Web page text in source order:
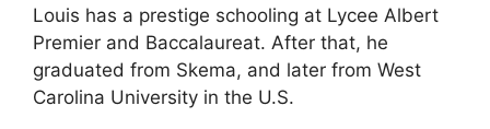
Louis has a prestige schooling at Lycee Albert
Premier and Baccalaureat. After that, he
graduated from Skema, and later from West
Carolina University in the U.S.